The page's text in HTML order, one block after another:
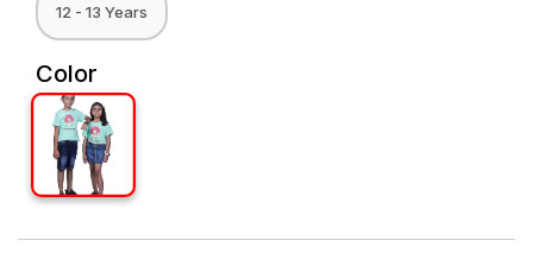
12 - 13 Years
Color